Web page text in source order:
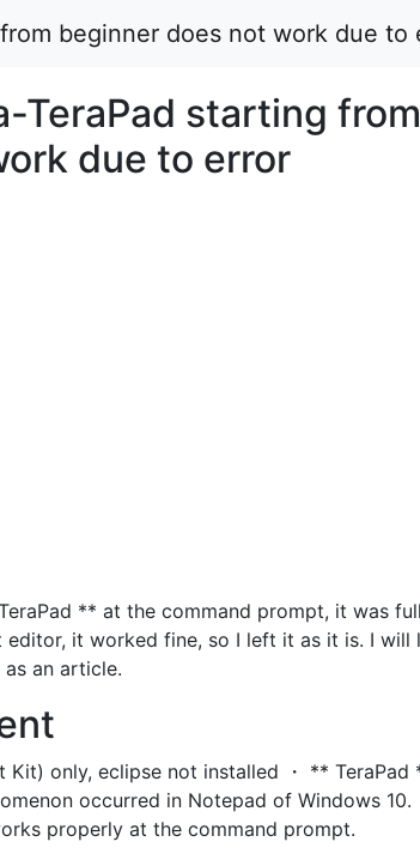
beginner does not work due to
TeraPad starting
due to error
** at the command prompt, it was
it worked fine, so I left it as it is. I will
an article.
Kit) only, eclipse not installed ・ ** TeraPad
occurred in Notepad of Windows 10.
properly at the command prompt.